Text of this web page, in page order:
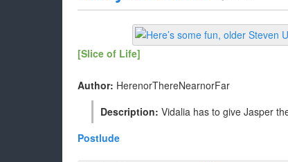
[Slice of Life]
Author: HerenorThereNearnorFar
Description: Vidalia has to give Jasper
Postlude